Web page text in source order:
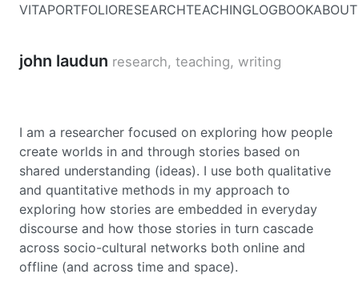
VITAPORTFOLIORESEARCHTEACHINGLOGBOOKABOUT
john laudun research, teaching, writing
I am a researcher focused on exploring how people
create worlds in and through stories based on
shared understanding (ideas). I use both qualitative
and quantitative methods in my approach to
exploring how stories are embedded in everyday
discourse and how those stories in turn cascade
across socio-cultural networks both online and
offline (and across time and space).